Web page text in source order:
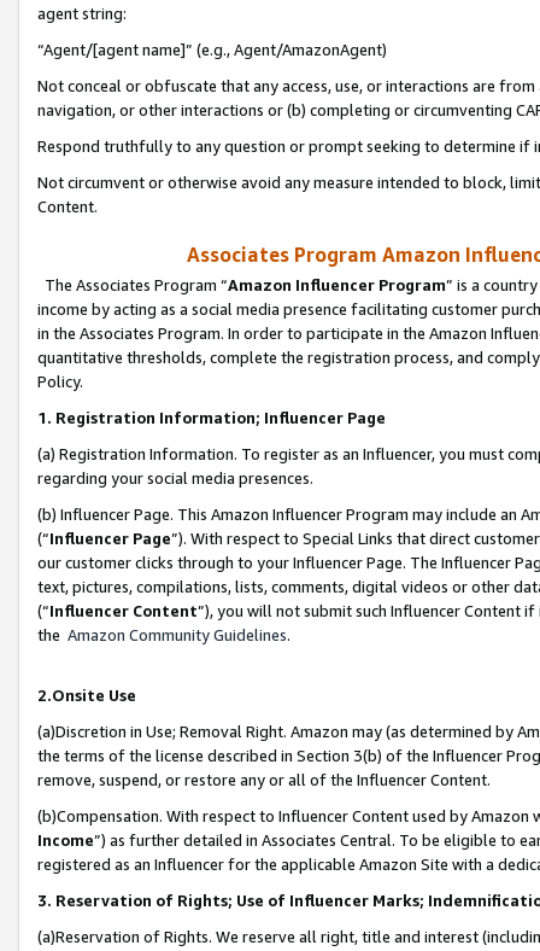
agent string:
“Agent/[agent name]” (e.g., Agent/AmazonAgent)
Not conceal or obfuscate that any access, use, or interactions are
navigation, or other interactions or (b) completing or circumventing
Respond truthfully to any question or prompt seeking to determine if
Not circumvent or otherwise avoid any measure intended to block,
Content.
Associates Program Amazon
The Associates Program “Amazon Influencer Program” is a
income by acting as a social media presence facilitating customer
in the Associates Program. In order to participate in the Amazon
quantitative thresholds, complete the registration process, and
Policy.
1. Registration Information; Influencer Page
(a) Registration Information. To register as an Influencer, you must
regarding your social media presences.
(b) Influencer Page. This Amazon Influencer Program may include an
(“Influencer Page”). With respect to Special Links that direct
our customer clicks through to your Influencer Page. The Influencer
text, pictures, compilations, lists, comments, digital videos or other
(“Influencer Content”), you will not submit such Influencer Content
the Amazon Community Guidelines.
2.Onsite Use
(a)Discretion in Use; Removal Right. Amazon may (as determined by
the terms of the license described in Section 3(b) of the Influencer
remove, suspend, or restore any or all of the Influencer Content.
(b)Compensation. With respect to Influencer Content used by
Income”) as further detailed in Associates Central. To be eligible to
registered as an Influencer for the applicable Amazon Site with a
3. Reservation of Rights; Use of Influencer Marks;
(a)Reservation of Rights. We reserve all right, title and interest